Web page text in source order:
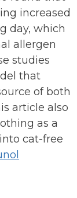
increased
day, which
allergen
studies
that
of both
article also
as a
cat-free